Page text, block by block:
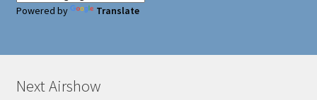
Powered by Translate
Next Airshow